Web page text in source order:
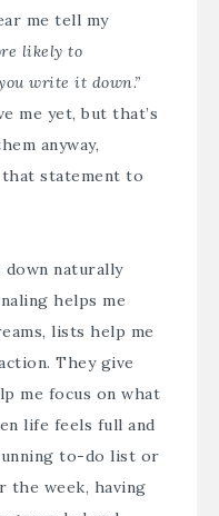
me tell my
likely to
write it down.”
me yet, but that’s
anyway,
that statement to
naturally
helps me
lists help me
They give
me focus on what
life feels full and
to-do list or
week, having